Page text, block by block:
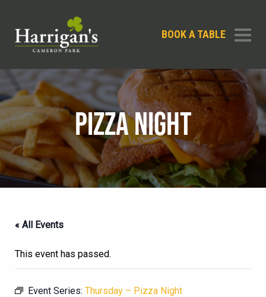
BOOK A TABLE
PIZZA NIGHT
« All Events
This event has passed.
Event Series: Thursday – Pizza Night